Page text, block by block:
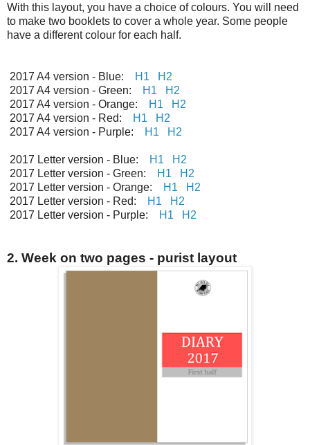
With this layout, you have a choice of colours. You will need
to make two booklets to cover a whole year. Some people
have a different colour for each half.
2017 A4 version - Blue: H1
H2
2017 A4 version - Green:
H1
H2
2017 A4 version - Orange:
H1
H2
2017 A4 version - Red:
H1
H2
2017 A4 version - Purple:
H1 H2
2017 Letter version - Blue: H1
H2
2017 Letter version - Green:
H1
H2
2017 Letter version - Orange:
H1
H2
2017 Letter version - Red:
H1
H2
2017 Letter version - Purple:
H1 H2
2. Week on two pages - purist layout